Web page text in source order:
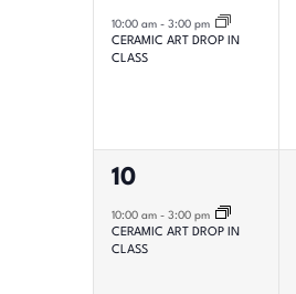
events
with
the
filtered
results.
event,
10:00 am - 3:00 pm
CERAMIC ART DROP IN
CLASS
1
event,
10
10:00 am - 3:00 pm
CERAMIC ART DROP IN
CLASS